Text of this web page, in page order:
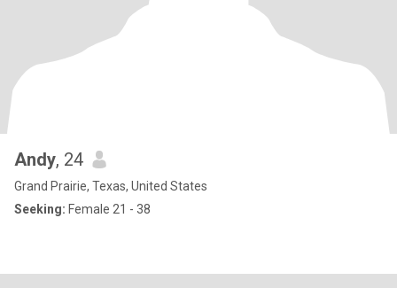
Andy, 24
Grand Prairie, Texas, United States
Seeking: Female 21 - 38